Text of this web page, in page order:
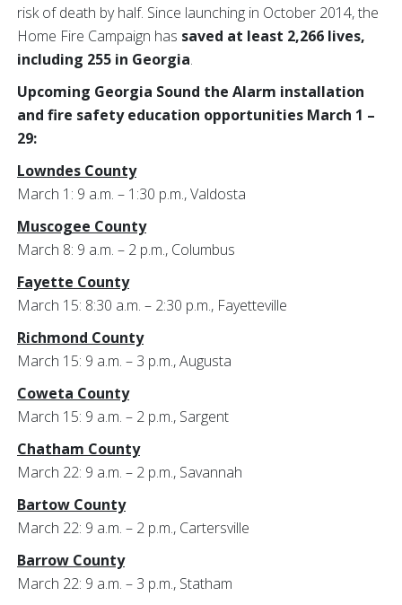
risk of death by half. Since launching in October 2014, the
Home Fire Campaign has saved at least 2,266 lives,
including 255 in Georgia.
Upcoming Georgia Sound the Alarm installation
and fire safety education opportunities March 1 –
29:
Lowndes County
March 1: 9 a.m. – 1:30 p.m., Valdosta
Muscogee County
March 8: 9 a.m. – 2 p.m., Columbus
Fayette County
March 15: 8:30 a.m. – 2:30 p.m., Fayetteville
Richmond County
March 15: 9 a.m. – 3 p.m., Augusta
Coweta County
March 15: 9 a.m. – 2 p.m., Sargent
Chatham County
March 22: 9 a.m. – 2 p.m., Savannah
Bartow County
March 22: 9 a.m. – 2 p.m., Cartersville
Barrow County
March 22: 9 a.m. – 3 p.m., Statham